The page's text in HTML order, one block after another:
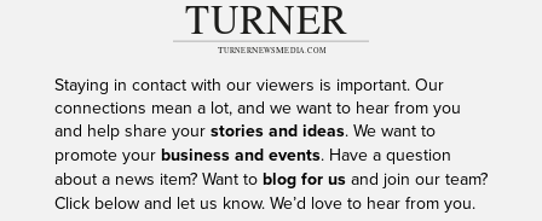
Staying in contact with our viewers is important. Our
connections mean a lot, and we want to hear from you
and help share your stories and ideas. We want to
promote your business and events. Have a question
about a news item? Want to blog for usand join our team?
Click below and let us know. We’d love to hear from you.